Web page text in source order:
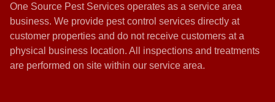
One Source Pest Services operates as a service area
business. We provide pest control services directly at
customer properties and do not receive customers at a
physical business location. All inspections and treatments
are performed on site within our service area.